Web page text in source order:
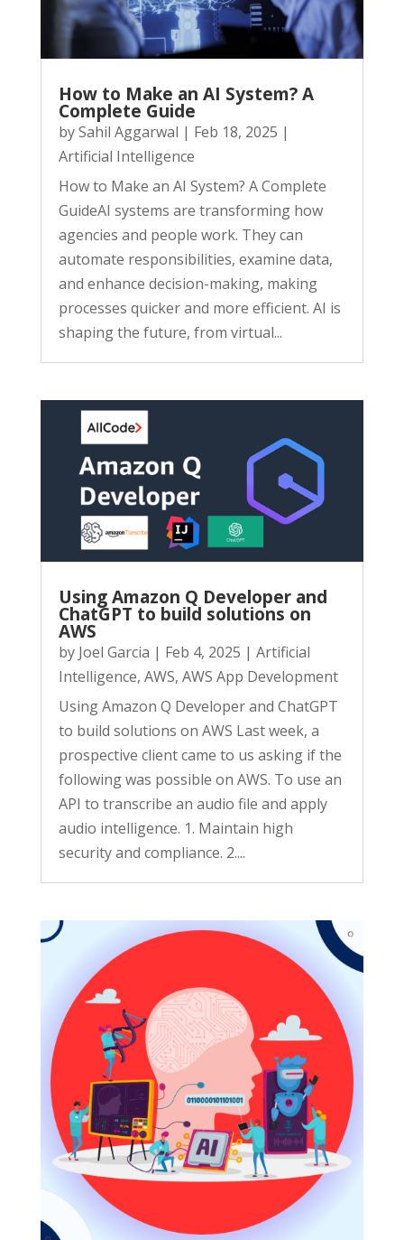
How to Make an AI System? A
Complete Guide
bySahil Aggarwal | Feb 18, 2025 |
Artificial Intelligence
How to Make an AI System? A Complete
GuideAI systems are transforming how
agencies and people work. They can
automate responsibilities, examine data,
and enhance decision-making, making
processes quicker and more efficient. AI is
shaping the future, from virtual...
Using Amazon Q Developer and
ChatGPT to build solutions on
AWS
by Joel Garcia | Feb 4, 2025 | Artificial
Intelligence, AWS, AWS App Development
Using Amazon Q Developer and ChatGPT
to build solutions on AWS Last week, a
prospective client came to us asking if the
following was possible on AWS. To use an
API to transcribe an audio file and apply
audio intelligence. 1. Maintain high
security and compliance. 2....